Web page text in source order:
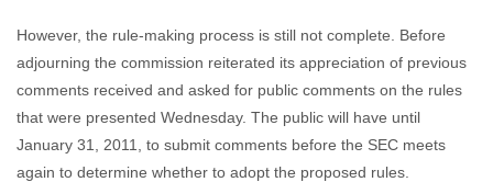
However, the rule-making process is still not complete. Before
adjourning the commission reiterated its appreciation of previous
comments received and asked for public comments on the rules
that were presented Wednesday. The public will have until
January 31, 2011, to submit comments before the SEC meets
again to determine whether to adopt the proposed rules.